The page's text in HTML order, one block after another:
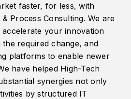
faster, for less, with
Process Consulting. We are
your innovation
required change, and
platforms to enable newer
have helped High-Tech
synergies not only
by structured IT